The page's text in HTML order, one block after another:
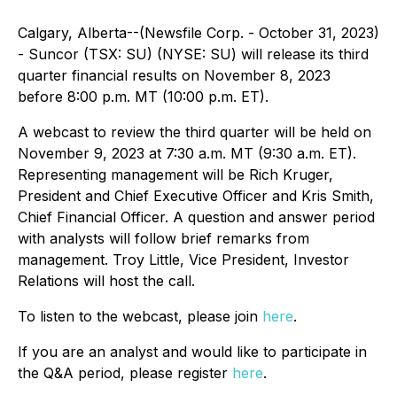
Calgary, Alberta--(Newsfile Corp. - October 31, 2023)
- Suncor (TSX: SU) (NYSE: SU) will release its third
quarter financial results on November 8, 2023
before 8:00 p.m. MT (10:00 p.m. ET).
A webcast to review the third quarter will be held on
November 9, 2023 at 7:30 a.m. MT (9:30 a.m. ET).
Representing management will be Rich Kruger,
President and Chief Executive Officer and Kris Smith,
Chief Financial Officer. A question and answer period
with analysts will follow brief remarks from
management. Troy Little, Vice President, Investor
Relations will host the call.
To listen to the webcast, please join here.
If you are an analyst and would like to participate in
the Q&A period, please register here.